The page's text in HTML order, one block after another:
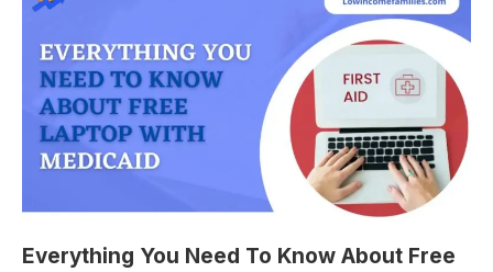
Everything You Need To Know About Free